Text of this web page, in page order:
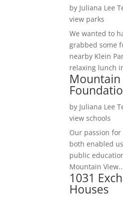
by Juliana Lee
view parks
We wanted to
grabbed some
nearby Klein
relaxing lunch
Mountain
by Juliana Lee
view schools
Our passion
both enabled
public
Mountain
1031
Houses